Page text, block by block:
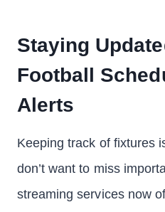
Staying
Football
Alerts
Keeping track of fixtures
don’t want to miss
streaming services now